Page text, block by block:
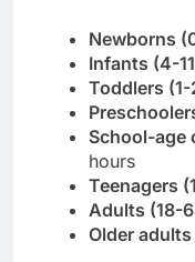
Newborns
Infants (4-
Toddlers
School-age
hours
Teenagers
Adults (18-
Older